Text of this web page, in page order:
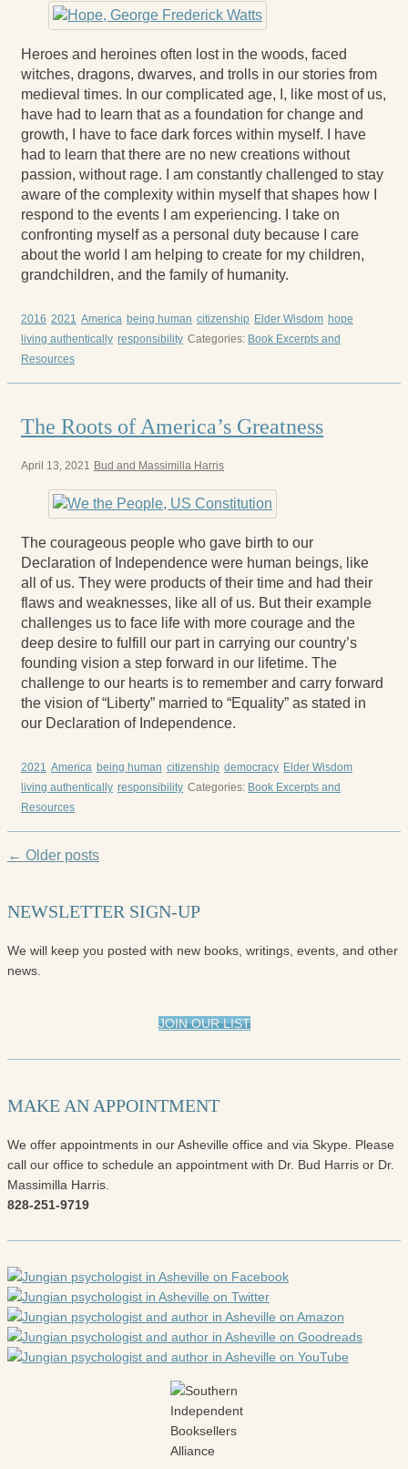
Heroes and heroines often lost in the woods, faced
witches, dragons, dwarves, and trolls in our stories from
medieval times. In our complicated age, I, like most of us,
have had to learn that as a foundation for change and
growth, I have to face dark forces within myself. I have
had to learn that there are no new creations without
passion, without rage. I am constantly challenged to stay
aware of the complexity within myself that shapes how I
respond to the events I am experiencing. I take on
confronting myself as a personal duty because I care
about the world I am helping to create for my children,
grandchildren, and the family of humanity.
2016 2021 America being human citizenship Elder Wisdom hope
living authentically responsibility Categories: Book Excerpts and
Resources
The Roots of America’s Greatness
April 13, 2021 Bud and Massimilla Harris
The courageous people who gave birth to our
Declaration of Independence were human beings, like
all of us. They were products of their time and had their
flaws and weaknesses, like all of us. But their example
challenges us to face life with more courage and the
deep desire to fulfill our part in carrying our country’s
founding vision a step forward in our lifetime. The
challenge to our hearts is to remember and carry forward
the vision of “Liberty” married to “Equality” as stated in
our Declaration of Independence.
2021 America being human citizenship democracy Elder Wisdom
living authentically responsibility Categories: Book Excerpts and
Resources
← Older posts
NEWSLETTER SIGN-UP
We will keep you posted with new books, writings, events, and other
news.
JOIN OUR LIST
MAKE AN APPOINTMENT
We offer appointments in our Asheville office and via Skype. Please
call our office to schedule an appointment with Dr. Bud Harris or Dr.
Massimilla Harris.
828-251-9719